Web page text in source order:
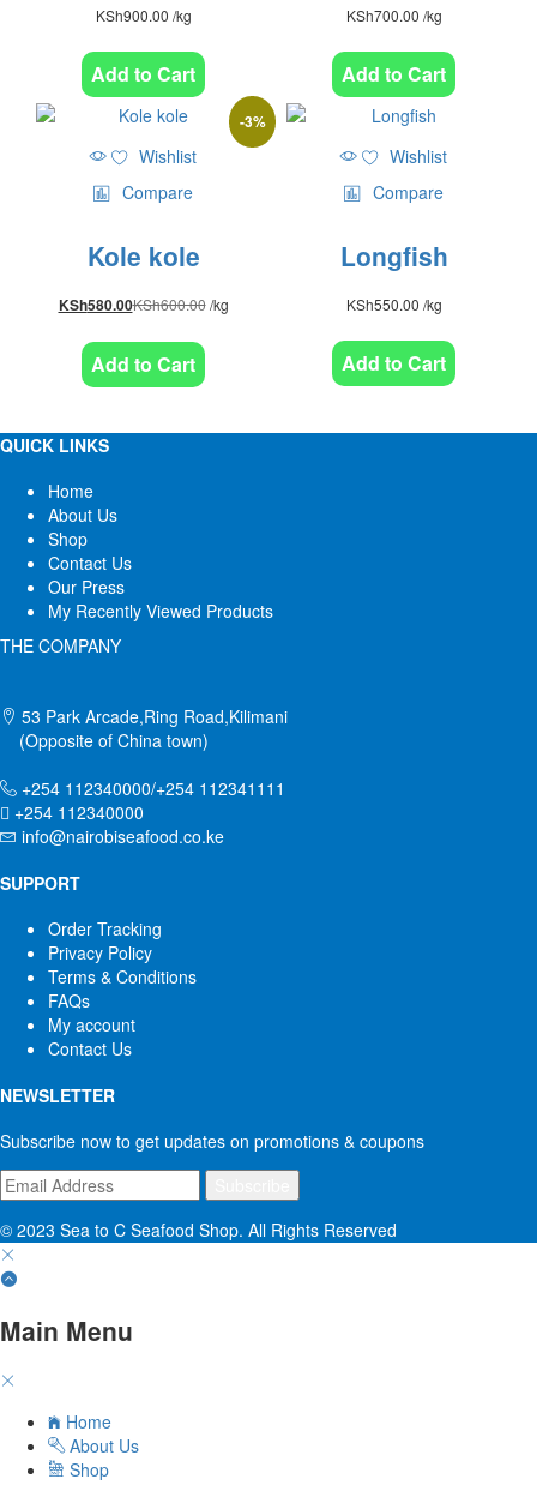
KSh900.00 /kg
Add to Cart
KSh700.00 /kg
Add to Cart
-3%
Wishlist
Compare
Kole kole
KSh580.00KSh600.00 /kg
Add to Cart
Wishlist
Compare
Longfish
KSh550.00 /kg
Add to Cart
QUICK LINKS
Home
About Us
Shop
Contact Us
Our Press
My Recently Viewed Products
THE COMPANY
53 Park Arcade,Ring Road,Kilimani
(Opposite of China town)
+254 112340000/+254 112341111
+254 112340000
info@nairobiseafood.co.ke
SUPPORT
Order Tracking
Privacy Policy
Terms & Conditions
FAQs
My account
Contact Us
NEWSLETTER
Subscribe now to get updates on promotions & coupons
© 2023 Sea to C Seafood Shop. All Rights Reserved
Main Menu
Home
About Us
Shop